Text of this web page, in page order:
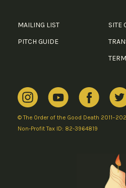
MAILING LIST
PITCH GUIDE
SITE
© The Order of the Good Death
Non-Profit Tax ID: 82-3964819